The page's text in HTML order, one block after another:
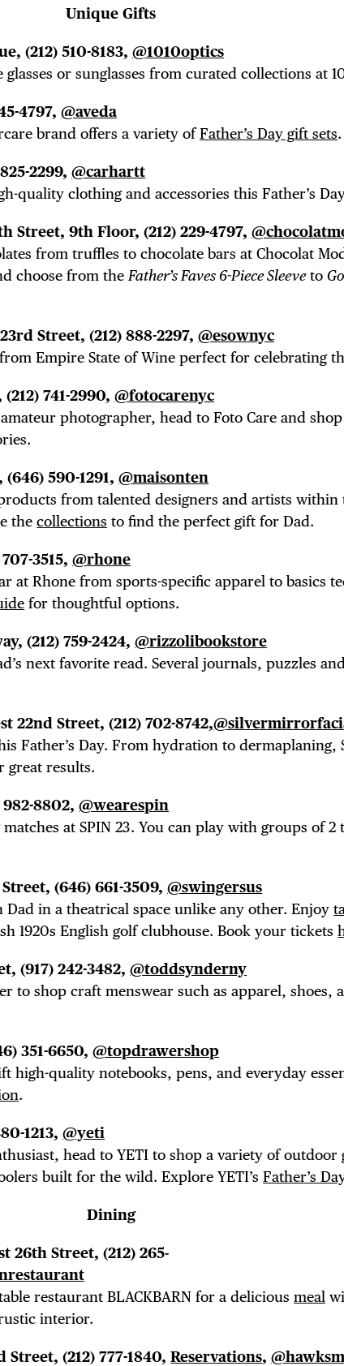
TOURS
Unique Gifts
(212) 510-8183,@1010optics
or sunglasses from curated collections at
4797,@aveda
brand offers a variety ofFather’s Day gift sets.
2299,@carhartt
quality clothing and accessories this Father’s
Street, 9th Floor, (212) 229-4797,
from truffles to chocolate bars at Chocolat
choose from the Father’s Faves 6-Piece Sleeveto
23rd Street,(212) 888-2297,@esownyc
Empire State of Wine perfect for celebrating
741-2990,@fotocarenyc
photographer, head to Foto Care and
(646) 590-1291,@maisonten
from talented designers and artists within
thecollections to find the perfect gift for Dad.
3515,@rhone
at Rhone from sports-specific apparel to basics
for thoughtful options.
(212) 759-2424,@rizzolibookstore
next favorite read. Several journals, puzzles
22nd Street, (212) 702-8742,
Father’s Day. From hydration to
great results.
982-8802,@wearespin
at SPIN 23. You can play with groups of 2
Street, (646)661-3509,@swingersus
Dad in a theatrical space unlike any other. Enjoy
1920s English golf clubhouse. Book your tickets
(917) 242-3482,@toddsynderny
to shop craft menswear such as apparel, shoes,
351-6650,@topdrawershop
high-quality notebooks, pens, and everyday
.
1213,@yeti
head to YETI to shop a variety of outdoor
built for the wild. Explore YETI’sFather’s
Dining
26th Street, (212) 265-
restaurant BLACKBARN for a deliciousmeal
interior.
Street,(212) 777-1840,Reservations,